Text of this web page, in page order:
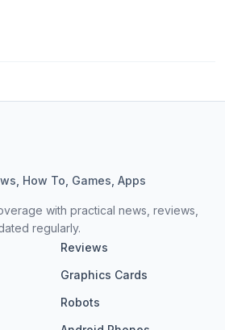
How To, Games, Apps
with practical news, reviews,
regularly.
Reviews
Graphics Cards
Robots